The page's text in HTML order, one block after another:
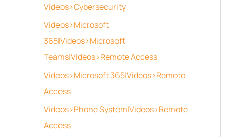
Videos>Cybersecurity
Videos>Microsoft
365|Videos>Microsoft
Teams|Videos>Remote Access
Videos>Microsoft 365|Videos>Remote
Access
Videos>Phone System|Videos>Remote
Access